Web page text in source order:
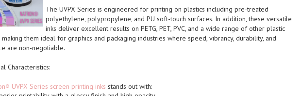
The UVPX Series is engineered for printing on plastics including pre-treated
polyethylene, polypropylene, and PU soft-touch surfaces. In addition, these versatile
inks deliver excellent results on PETG, PET, PVC, and a wide range of other plastic
making them ideal for graphics and packaging industries where speed, vibrancy, durability, and
are non-negotiable.
Characteristics:
UVPX Series screen printing inks stands out with: